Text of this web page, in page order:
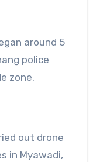
around 5
police
zone.
out drone
in Myawadi,